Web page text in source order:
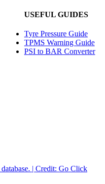
USEFUL GUIDES
Tyre Pressure Guide
TPMS Warning Guide
PSI to BAR Converter
| Credit: Go Click